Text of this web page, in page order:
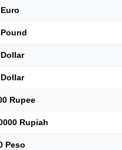
Rupee
Rupiah
Peso